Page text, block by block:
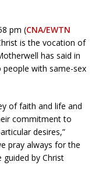
pm (CNA/EWTN
is the vocation of
has said in
with same-sex
of faith and life and
commitment to
desires,”
pray always for the
by Christ